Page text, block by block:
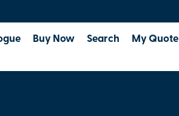
Buy Now Search My Quote